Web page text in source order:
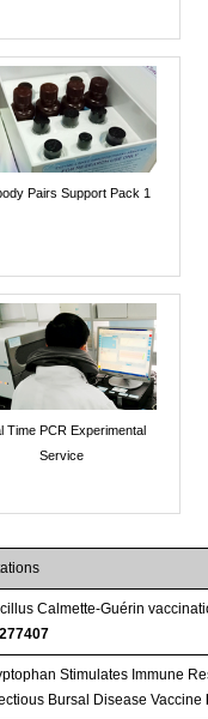
Pairs Support Pack 1
Time PCR Experimental
Service
Calmette-Guérin
Stimulates Immune
Bursal Disease Vaccine